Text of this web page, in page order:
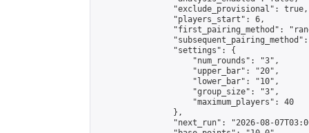
                "exclude_provisional": true,
                "players_start": 6,
"first_pairing_method":
                "settings": {
                    "num_rounds": "3",
                    "upper_bar": "20",
                    "lower_bar": "10",
                    "group_size": "3",
                    "maximum_players": 40
                },
"next_run": "2026-08-